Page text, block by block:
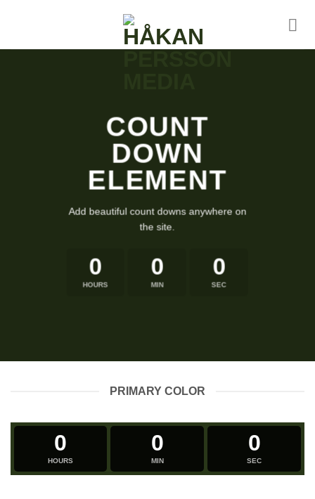
COUNT
DOWN
ELEMENT
Add beautiful count downs anywhere on
the site.
0
HOURS
0
MIN
0
SEC
PRIMARY COLOR
0
HOURS
0
MIN
0
SEC